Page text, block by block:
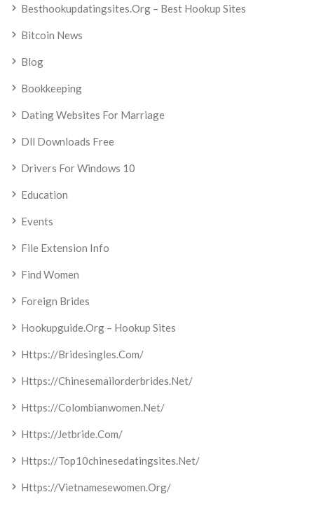
Besthookupdatingsites.org – Best Hookup Sites
Bitcoin News
Blog
Bookkeeping
Dating Websites For Marriage
Dll Downloads Free
Drivers For Windows 10
Education
Events
File Extension Info
Find Women
Foreign Brides
Hookupguide.org – Hookup Sites
Https://bridesingles.com/
Https://chinesemailorderbrides.net/
Https://colombianwomen.net/
Https://jetbride.com/
Https://top10chinesedatingsites.net/
Https://vietnamesewomen.org/